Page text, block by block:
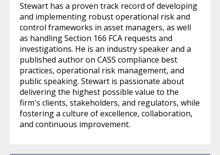
Stewart has a proven track record of developing
and implementing robust operational risk and
control frameworks in asset managers, as well
as handling Section 166 FCA requests and
investigations. He is an industry speaker and a
published author on CASS compliance best
practices, operational risk management, and
public speaking. Stewart is passionate about
delivering the highest possible value to the
firm's clients, stakeholders, and regulators, while
fostering a culture of excellence, collaboration,
and continuous improvement.